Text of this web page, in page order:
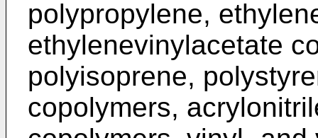
polypropylene,
ethylenevinylacetate
polyisoprene,
copolymers,